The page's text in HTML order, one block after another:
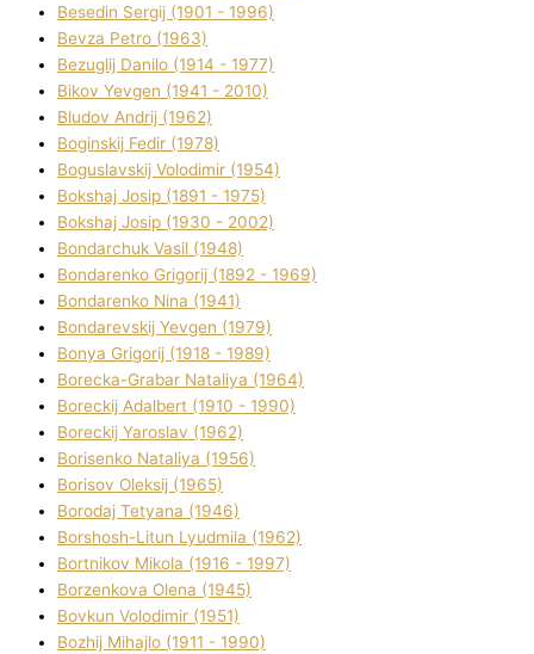
Besedіn Sergіj (1901 - 1996)
Bevza Petro (1963)
Bezuglij Danilo (1914 - 1977)
Bikov Yevgen (1941 - 2010)
Bludov Andrіj (1962)
Boginskij Fedіr (1978)
Boguslavskij Volodimir (1954)
Bokshaj Josip (1891 - 1975)
Bokshaj Josip (1930 - 2002)
Bondarchuk Vasil (1948)
Bondarenko Grigorіj (1892 - 1969)
Bondarenko Nіna (1941)
Bondarevskij Yevgen (1979)
Bonya Grigorіj (1918 - 1989)
Borecka-Grabar Natalіya (1964)
Boreckij Adalbert (1910 - 1990)
Boreckij Yaroslav (1962)
Borisenko Natalіya (1956)
Borisov Oleksіj (1965)
Borodaj Tetyana (1946)
Borshosh-Lіtun Lyudmila (1962)
Bortnіkov Mikola (1916 - 1997)
Borzenkova Olena (1945)
Bovkun Volodimir (1951)
Bozhij Mihajlo (1911 - 1990)